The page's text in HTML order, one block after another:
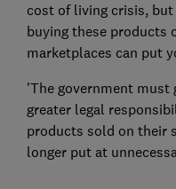
cost of living crisis,
buying these products
marketplaces can put
'The government must
greater legal
products sold on their
longer put at